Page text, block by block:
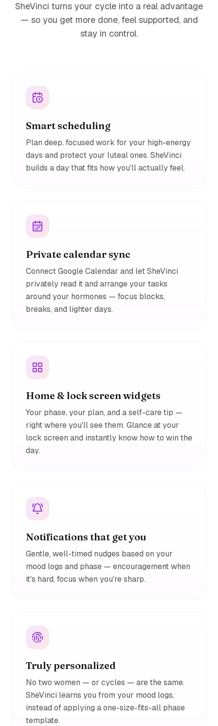
SheVinci turns your cycle into a real advantage
— so you get more done, feel supported, and
stay in control.
Smart scheduling
Plan deep, focused work for your high-energy
days and protect your luteal ones. SheVinci
builds a day that fits how you'll actually feel.
Private calendar sync
Connect Google Calendar and let SheVinci
privately read it and arrange your tasks
around your hormones — focus blocks,
breaks, and lighter days.
Home & lock screen widgets
Your phase, your plan, and a self-care tip —
right where you'll see them. Glance at your
lock screen and instantly know how to win the
day.
Notifications that get you
Gentle, well-timed nudges based on your
mood logs and phase — encouragement when
it's hard, focus when you're sharp.
Truly personalized
No two women — or cycles — are the same.
SheVinci learns you from your mood logs,
instead of applying a one-size-fits-all phase
template.